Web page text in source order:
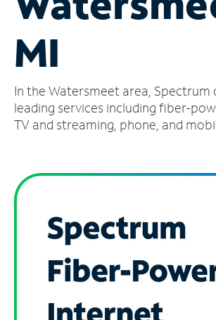
Account
Find
Store
MI
In the Watersmeet area,
leading services including fiber-
TV and streaming, phone, and